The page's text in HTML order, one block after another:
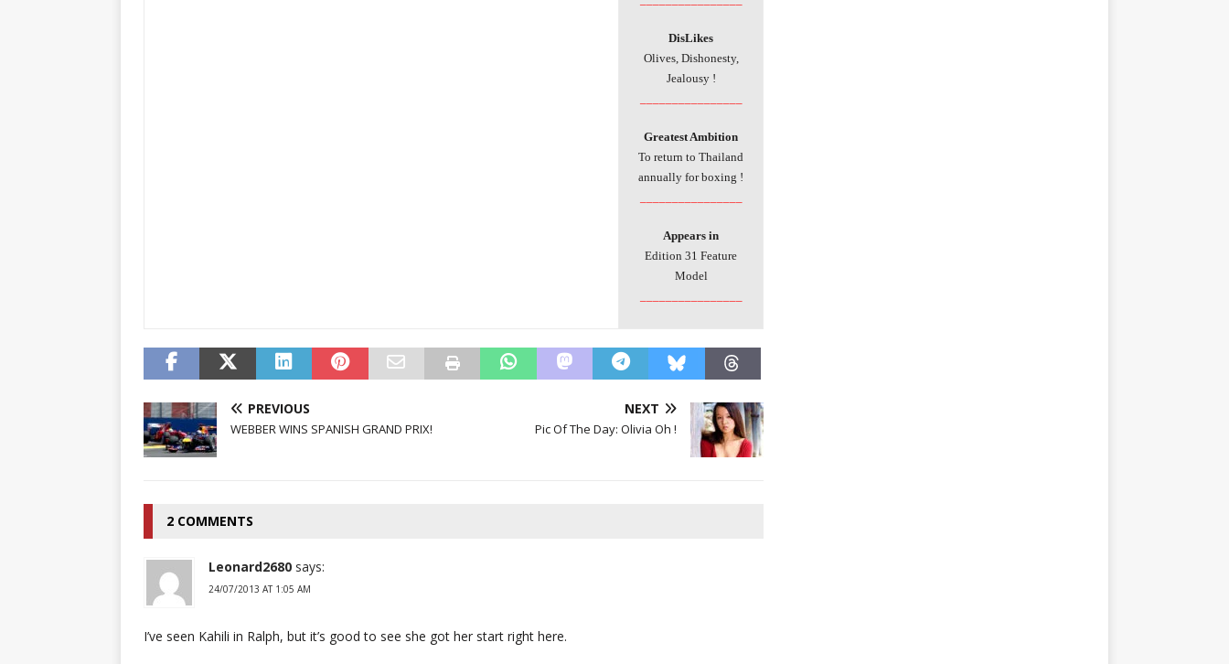
DisLikes
Olives, Dishonesty,
Jealousy !
Greatest Ambition
To return to Thailand
annually for boxing !
Appears in
Edition 31 Feature
Model
PREVIOUS
WEBBER WINS SPANISH GRAND PRIX!
NEXT
Pic Of The Day: Olivia Oh !
2 COMMENTS
Leonard2680 says:
24/07/2013 AT 1:05 AM
I’ve seen Kahili in Ralph, but it’s good to see she got her start right here.